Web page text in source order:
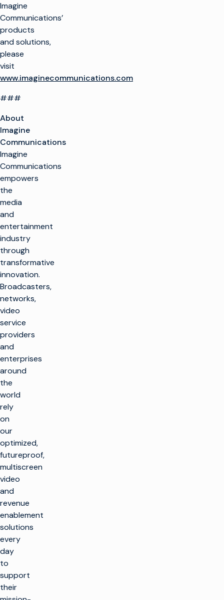
Imagine
Communications’
products
and solutions,
please
visit
www.imaginecommunications.com
###
About
Imagine
Communications
Imagine
Communications
empowers
the
media
and
entertainment
industry
through
transformative
innovation.
Broadcasters,
networks,
video
service
providers
and
enterprises
around
the
world
rely
on
our
optimized,
futureproof,
multiscreen
video
and
revenue
enablement
solutions
every
day
to
support
their